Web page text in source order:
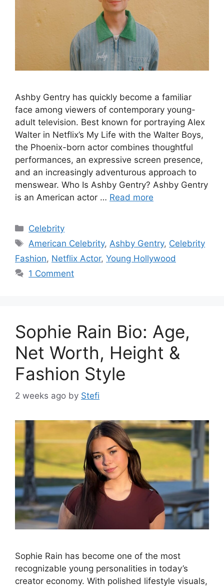
Ashby Gentry has quickly become a familiar
face among viewers of contemporary young-
adult television. Best known for portraying Alex
Walter in Netflix’s My Life with the Walter Boys,
the Phoenix-born actor combines thoughtful
performances, an expressive screen presence,
and an increasingly adventurous approach to
menswear. Who Is Ashby Gentry? Ashby Gentry
is an American actor … Read more
Categories
Celebrity
Tags
American Celebrity, Ashby Gentry, Celebrity
Fashion, Netflix Actor, Young Hollywood
1 Comment
Sophie Rain Bio: Age,
Net Worth, Height &
Fashion Style
2 weeks ago by Stefi
Sophie Rain has become one of the most
recognizable young personalities in today’s
creator economy. With polished lifestyle visuals,